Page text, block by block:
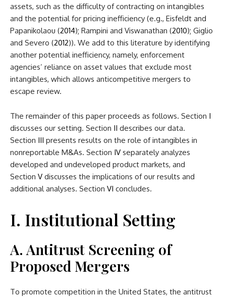
assets, such as the difficulty of contracting on intangibles
and the potential for pricing inefficiency (e.g., Eisfeldt and
Papanikolaou (2014); Rampini and Viswanathan (2010); Giglio
and Severo (2012)). We add to this literature by identifying
another potential inefficiency, namely, enforcement
agencies’ reliance on asset values that exclude most
intangibles, which allows anticompetitive mergers to
escape review.
The remainder of this paper proceeds as follows. Section I
discusses our setting. Section II describes our data.
Section III presents results on the role of intangibles in
nonreportable M&As. Section IV separately analyzes
developed and undeveloped product markets, and
Section V discusses the implications of our results and
additional analyses. Section VI concludes.
I. Institutional Setting
A. Antitrust Screening of
Proposed Mergers
To promote competition in the United States, the antitrust